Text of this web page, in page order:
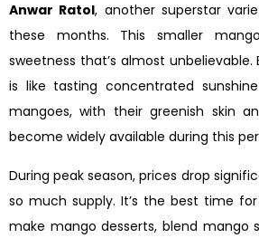
Anwar Ratol, another superstar
these months. This smaller
sweetness that’s almost unbelievable.
is like tasting concentrated
mangoes, with their greenish skin
become widely available during this
During peak season, prices drop
so much supply. It’s the best time
make mango desserts, blend mango